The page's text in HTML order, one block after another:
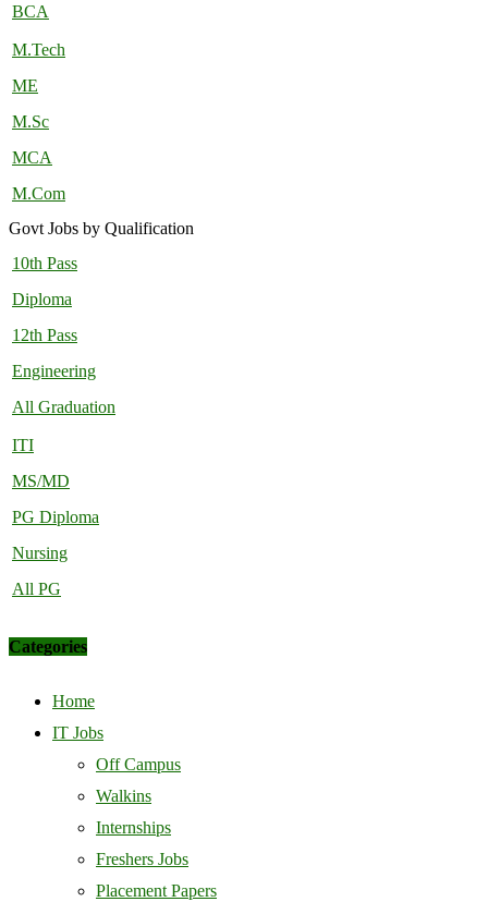
BCA
M.Tech
ME
M.Sc
MCA
M.Com
Govt Jobs by Qualification
10th Pass
Diploma
12th Pass
Engineering
All Graduation
ITI
MS/MD
PG Diploma
Nursing
All PG
Categories
Home
IT Jobs
Off Campus
Walkins
Internships
Freshers Jobs
Placement Papers